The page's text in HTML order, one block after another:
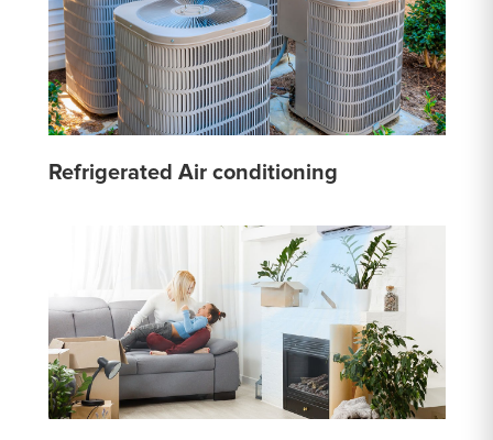
Refrigerated Air conditioning